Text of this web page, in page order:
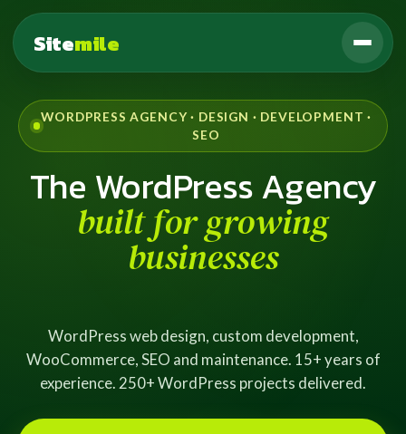
Sitemile
WORDPRESS AGENCY · DESIGN · DEVELOPMENT ·
SEO
The WordPress Agency
built for growing
businesses
WordPress web design, custom development,
WooCommerce, SEO and maintenance. 15+ years of
experience. 250+ WordPress projects delivered.